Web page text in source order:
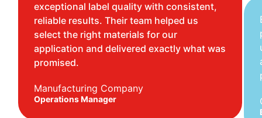
exceptional label quality with consistent,
reliable results. Their team helped us
select the right materials for our
application and delivered exactly what was
promised.
Manufacturing Company
Operations Manager